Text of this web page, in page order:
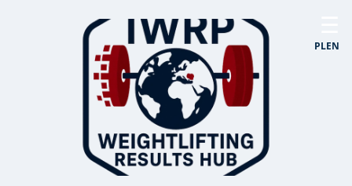
PLEN